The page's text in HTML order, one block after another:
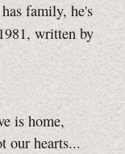
family, he's
written by
is home,
our hearts...